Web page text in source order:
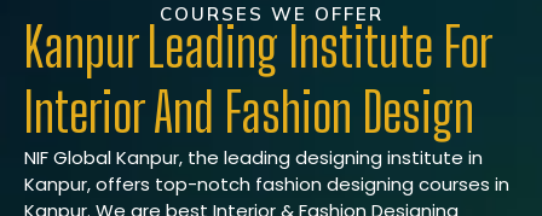
COURSES WE OFFER
Kanpur Leading Institute For
Interior And Fashion Design
NIF Global Kanpur, the leading designing institute in
Kanpur, offers top-notch fashion designing courses in
Kanpur. We are best Interior & Fashion Designing